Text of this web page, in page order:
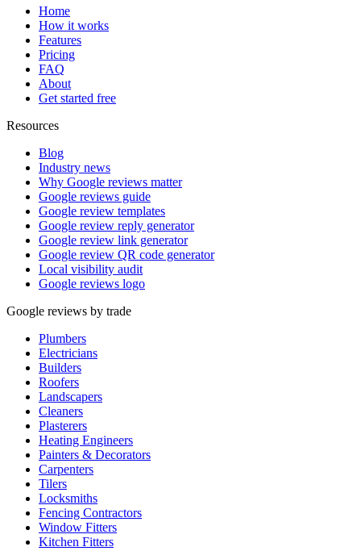
Home
How it works
Features
Pricing
FAQ
About
Get started free
Resources
Blog
Industry news
Why Google reviews matter
Google reviews guide
Google review templates
Google review reply generator
Google review link generator
Google review QR code generator
Local visibility audit
Google reviews logo
Google reviews by trade
Plumbers
Electricians
Builders
Roofers
Landscapers
Cleaners
Plasterers
Heating Engineers
Painters & Decorators
Carpenters
Tilers
Locksmiths
Fencing Contractors
Window Fitters
Kitchen Fitters